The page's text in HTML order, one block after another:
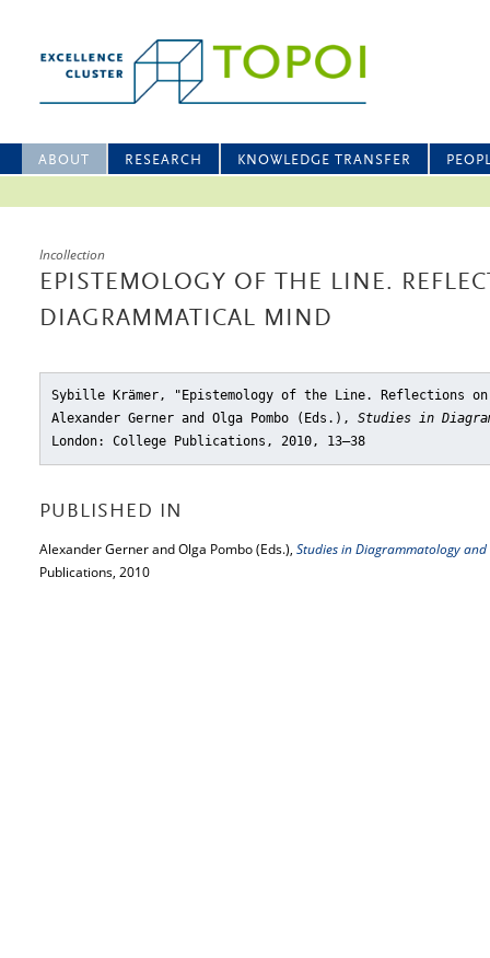
ABOUT RESEARCH KNOWLEDGE TRANSFER
Incollection
EPISTEMOLOGY OF THE LINE.
DIAGRAMMATICAL MIND
Sybille Krämer, "Epistemology of the Line. Reflections on
Alexander Gerner and Olga Pombo (Eds.), Studies in
London: College Publications, 2010, 13–38
PUBLISHED IN
Alexander Gerner and Olga Pombo (Eds.), Studies in Diagrammatology
Publications, 2010